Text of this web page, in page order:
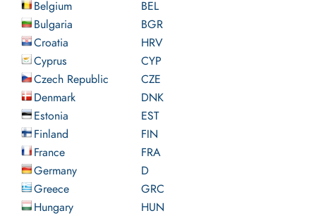
Belgium
BEL
Bulgaria
BGR
Croatia
HRV
Cyprus
CYP
Czech Republic
CZE
Denmark
DNK
Estonia
EST
Finland
FIN
France
FRA
Germany
D
Greece
GRC
Hungary
HUN